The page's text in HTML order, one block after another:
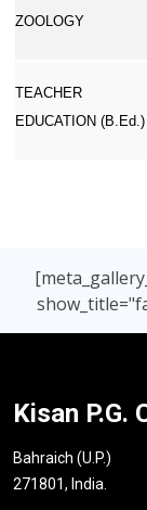
ZOOLOGY
TEACHER
EDUCATION (B.Ed.)
Kisan P.G.
Bahraich (U.P.)
271801, India.